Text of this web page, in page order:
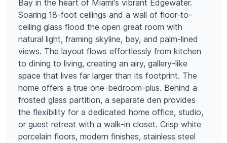
Bay in the heart of Miami's vibrant Edgewater.
Soaring 18-foot ceilings and a wall of floor-to-
ceiling glass flood the open great room with
natural light, framing skyline, bay, and palm-lined
views. The layout flows effortlessly from kitchen
to dining to living, creating an airy, gallery-like
space that lives far larger than its footprint. The
home offers a true one-bedroom-plus. Behind a
frosted glass partition, a separate den provides
the flexibility for a dedicated home office, studio,
or guest retreat with a walk-in closet. Crisp white
porcelain floors, modern finishes, stainless steel